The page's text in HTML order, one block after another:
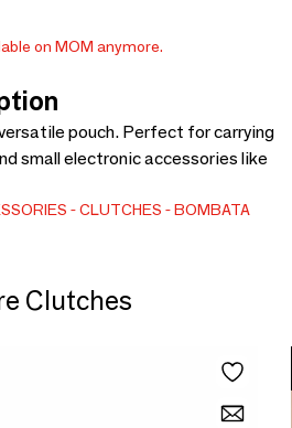
on MOM anymore.
pouch. Perfect for carrying
small electronic accessories like
CLUTCHES BOMBATA
Clutches